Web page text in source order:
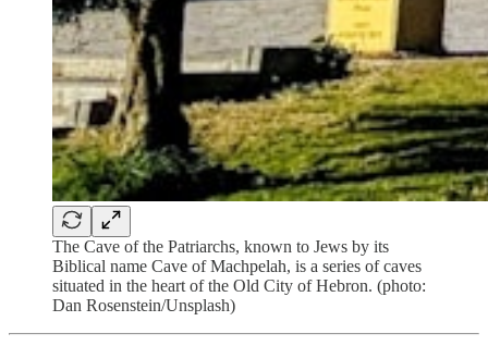
The Cave of the Patriarchs, known to Jews by its
Biblical name Cave of Machpelah, is a series of caves
situated in the heart of the Old City of Hebron. (photo:
Dan Rosenstein/Unsplash)